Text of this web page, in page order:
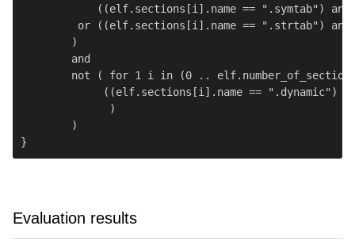
((elf.sections[i].name == ".symtab")
or ((elf.sections[i].name == ".strtab")
        )
        and
not ( for 1 i in (0 ..
((elf.sections[i].name == ".dynamic")
              )
        )
Evaluation results